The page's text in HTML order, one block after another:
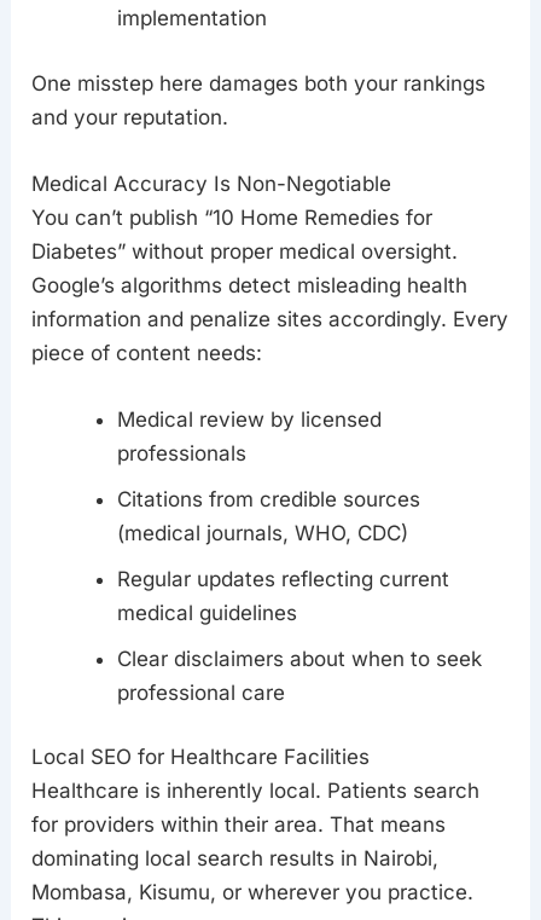
implementation
One misstep here damages both your rankings
and your reputation.
Medical Accuracy Is Non-Negotiable
You can’t publish “10 Home Remedies for
Diabetes” without proper medical oversight.
Google’s algorithms detect misleading health
information and penalize sites accordingly. Every
piece of content needs:
Medical review by licensed
professionals
Citations from credible sources
(medical journals, WHO, CDC)
Regular updates reflecting current
medical guidelines
Clear disclaimers about when to seek
professional care
Local SEO for Healthcare Facilities
Healthcare is inherently local. Patients search
for providers within their area. That means
dominating local search results in Nairobi,
Mombasa, Kisumu, or wherever you practice.